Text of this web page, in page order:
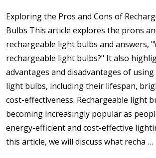
Exploring the Pros and Cons of
Bulbs This article explores the prons
rechargeable light bulbs and answers,
rechargeable light bulbs?" It also
advantages and disadvantages of
light bulbs, including their lifespan,
cost-effectiveness. Rechargeable light
becoming increasingly popular as
energy-efficient and cost-effective
this article, we will discuss what recha …